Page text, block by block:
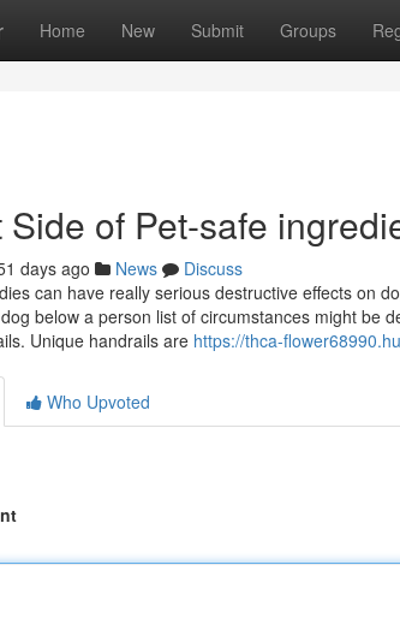
Home New Submit Groups
of Pet-safe
days ago News
Discuss
can have really serious destructive effects on
below a person list of circumstances might be
Unique handrails are https://thca-
Who Upvoted